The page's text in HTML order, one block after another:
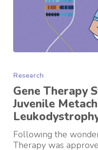
Study
for
Late
Juvenile
Metachromatic
Leukodystrophy
(LJ
Research
Gene Therapy
Juvenile
Following the
Therapy was